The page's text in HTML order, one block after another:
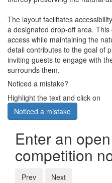
The layout facilitates
a designated drop-off area.
access while maintaining the
detail contributes to the goal of
inviting guests to engage with
surrounds them.
Noticed a mistake?
Highlight the text and click on
Noticed a mistake
Enter an
competition
Prev Next